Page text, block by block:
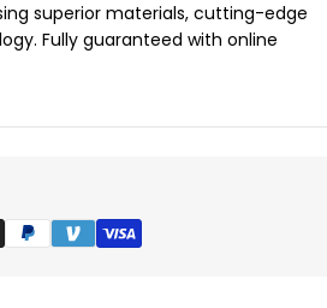
superior materials, cutting-edge
Fully guaranteed with online